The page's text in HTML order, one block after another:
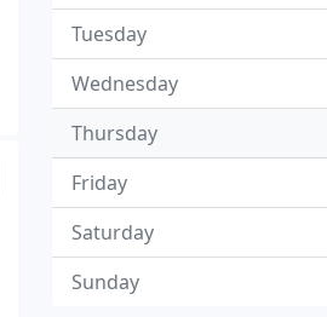
Tuesday
Wednesday
Thursday
Friday
Saturday
Sunday